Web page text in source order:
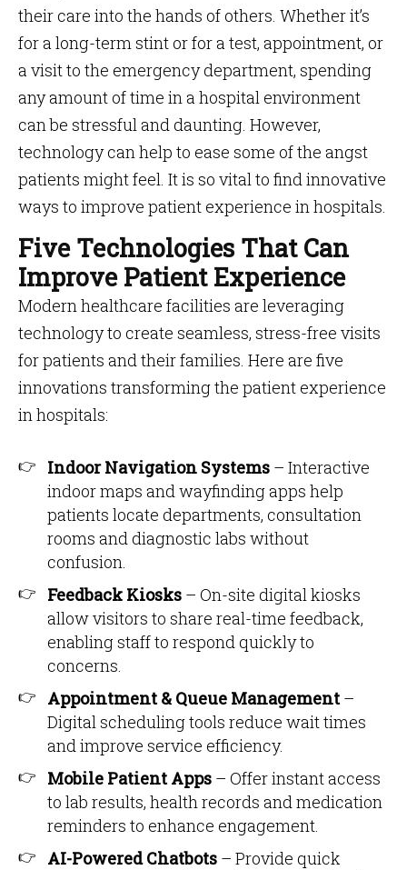
their care into the hands of others. Whether it’s
for a long-term stint or for a test, appointment, or
a visit to the emergency department, spending
any amount of time in a hospital environment
can be stressful and daunting. However,
technology can help to ease some of the angst
patients might feel. It is so vital to find innovative
ways to improve patient experience in hospitals.
Five Technologies That Can
Improve Patient Experience
Modern healthcare facilities are leveraging
technology to create seamless, stress-free visits
for patients and their families. Here are five
innovations transforming the patient experience
in hospitals:
Indoor Navigation Systems – Interactive
indoor maps and wayfinding apps help
patients locate departments, consultation
rooms and diagnostic labs without
confusion.
Feedback Kiosks – On-site digital kiosks
allow visitors to share real-time feedback,
enabling staff to respond quickly to
concerns.
Appointment & Queue Management–
Digital scheduling tools reduce wait times
and improve service efficiency.
Mobile Patient Apps – Offer instant access
to lab results, health records and medication
reminders to enhance engagement.
AI-Powered Chatbots – Provide quick